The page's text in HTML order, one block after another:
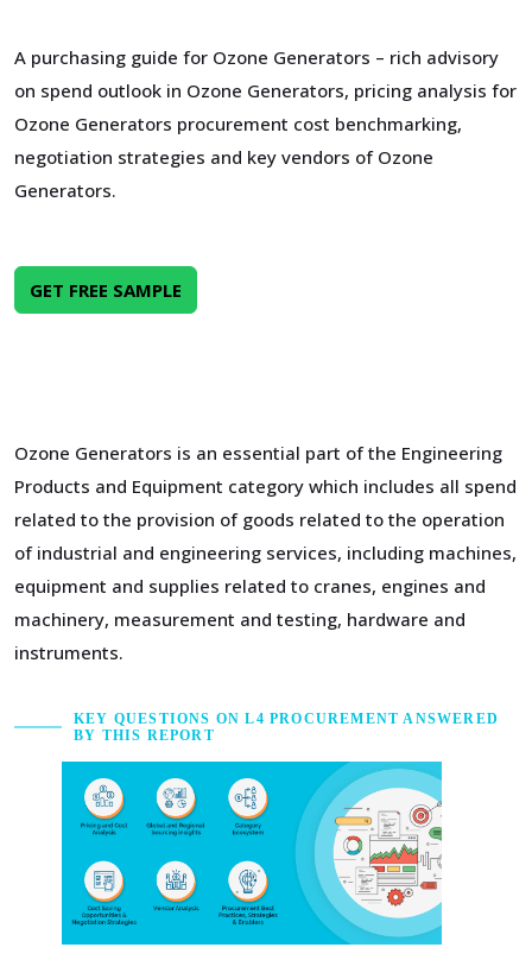
A purchasing guide for Ozone Generators – rich advisory
on spend outlook in Ozone Generators, pricing analysis for
Ozone Generators procurement cost benchmarking,
negotiation strategies and key vendors of Ozone
Generators.
GET FREE SAMPLE
Ozone Generators is an essential part of the Engineering
Products and Equipment category which includes all spend
related to the provision of goods related to the operation
of industrial and engineering services, including machines,
equipment and supplies related to cranes, engines and
machinery, measurement and testing, hardware and
instruments.
KEY QUESTIONS ON L4 PROCUREMENT ANSWERED
BY THIS REPORT